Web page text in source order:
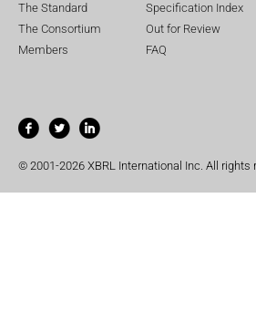
The Standard
The Consortium
Members
Specification Index
Out for Review
FAQ
© 2001-2026 XBRL International Inc. All rights